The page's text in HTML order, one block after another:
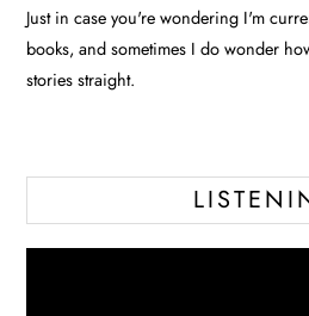
Just in case you're wondering I'm
books, and sometimes I do wonder
stories straight.